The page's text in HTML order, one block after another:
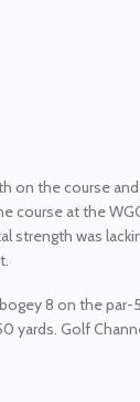
on the course
course at the
strength was
8 on the
yards. Golf